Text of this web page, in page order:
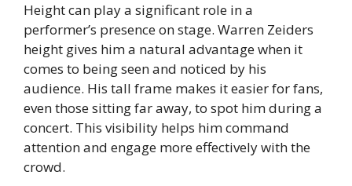
Height can play a significant role in a
performer’s presence on stage. Warren Zeiders
height gives him a natural advantage when it
comes to being seen and noticed by his
audience. His tall frame makes it easier for fans,
even those sitting far away, to spot him during a
concert. This visibility helps him command
attention and engage more effectively with the
crowd.